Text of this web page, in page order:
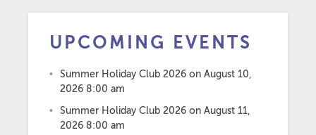
UPCOMING EVENTS
Summer Holiday Club 2026 on August 10,
2026 8:00 am
Summer Holiday Club 2026 on August 11,
2026 8:00 am